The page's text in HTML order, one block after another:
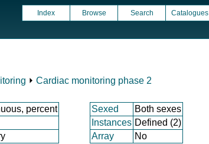
Index Browse Search Catalogues
⏵ Cardiac monitoring phase 2
percent Sexed Both sexes
Instances Defined (2)
Array No